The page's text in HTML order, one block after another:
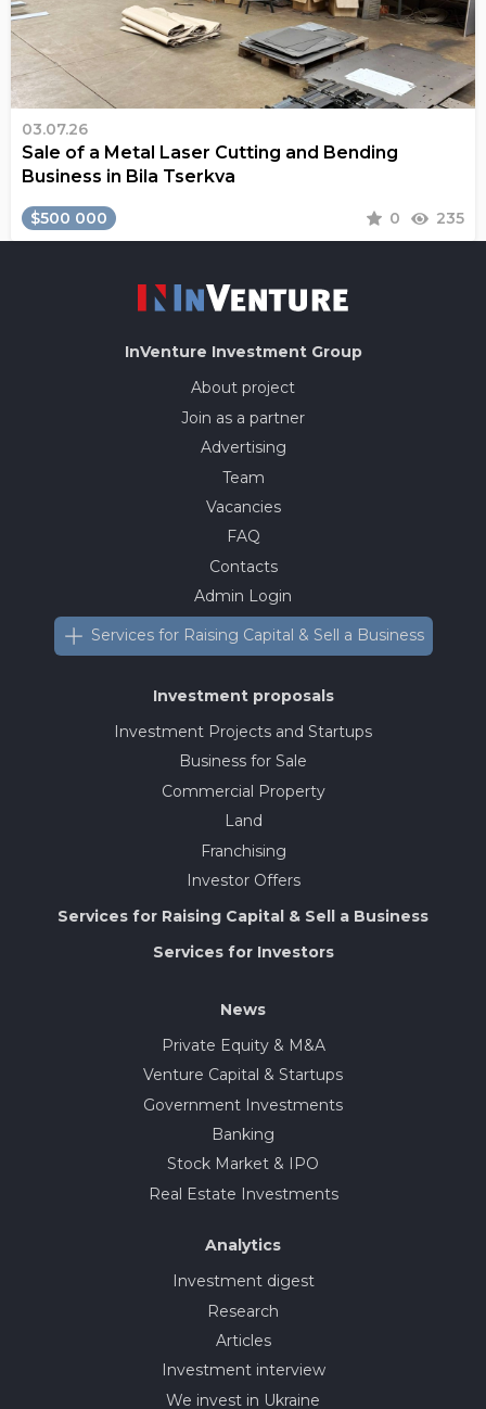
03.07.26
Sale of a Metal Laser Cutting and Bending
Business in Bila Tserkva
$500 000 0 235
InVenture Investment Group
About project
Join as a partner
Advertising
Team
Vacancies
FAQ
Contacts
Admin Login
Services for Raising Capital & Sell a Business
Investment proposals
Investment Projects and Startups
Business for Sale
Commercial Property
Land
Franchising
Investor Offers
Services for Raising Capital & Sell a Business
Services for Investors
News
Private Equity & M&A
Venture Capital & Startups
Government Investments
Banking
Stock Market & IPO
Real Estate Investments
Analytics
Investment digest
Research
Articles
Investment interview
We invest in Ukraine